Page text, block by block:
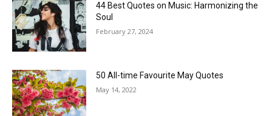
44 Best Quotes on Music: Harmonizing the
Soul
February 27, 2024
50 All-time Favourite May Quotes
May 14, 2022